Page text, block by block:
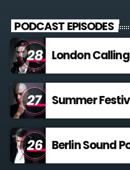
justo. Aliquam semper faucibus
varius laoreet sodales.
PODCAST EPISODES
London
Summer
Berlin Sound